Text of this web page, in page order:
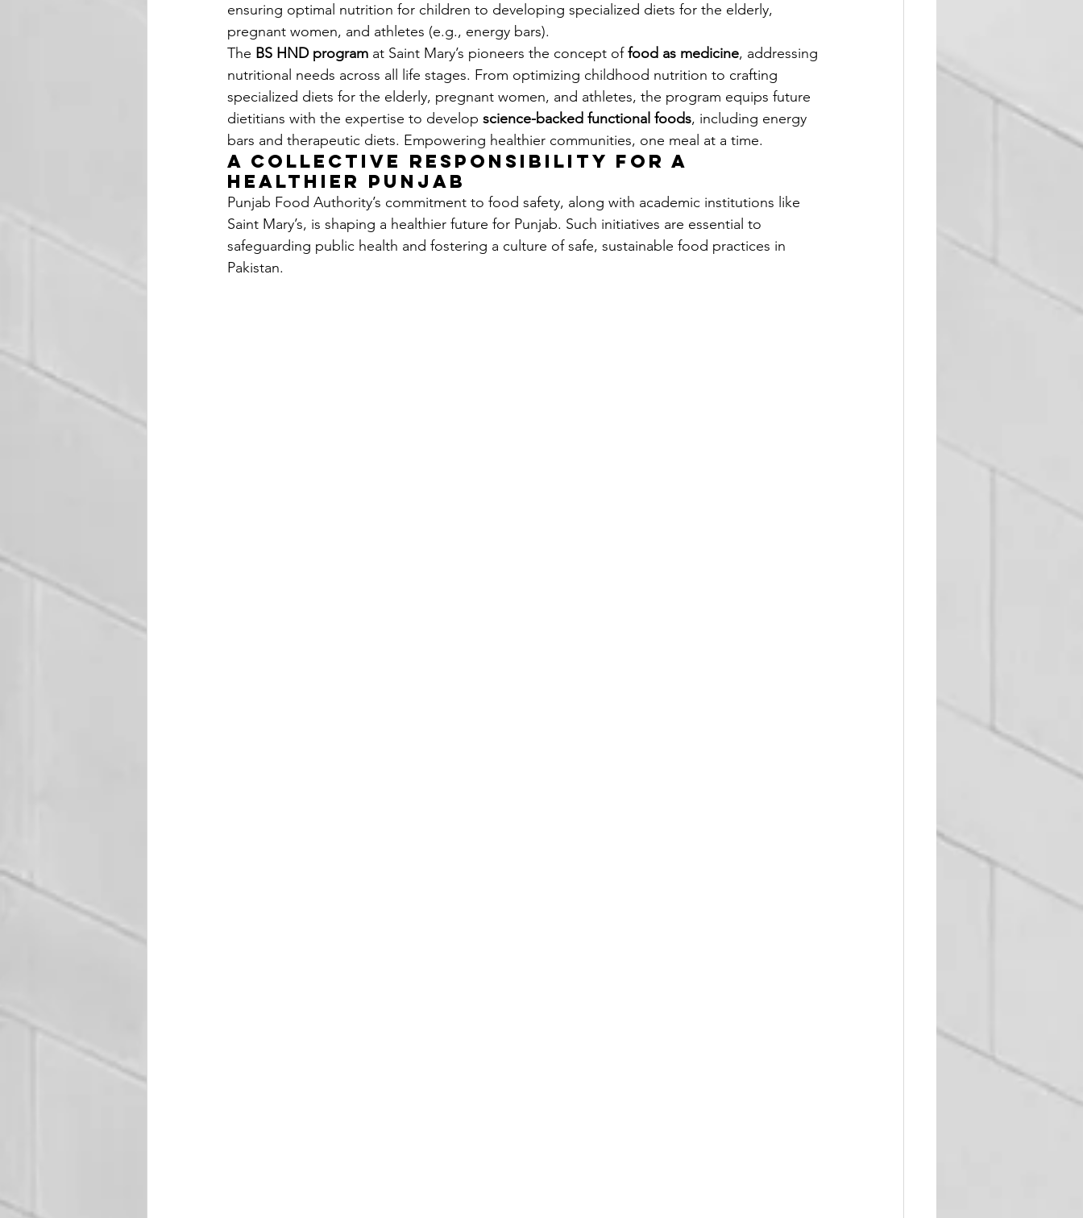
ensuring optimal nutrition for children to developing specialized diets for the elderly,
pregnant women, and athletes (e.g., energy bars).
The BS HND program at Saint Mary’s pioneers the concept of food as medicine, addressing
nutritional needs across all life stages. From optimizing childhood nutrition to crafting
specialized diets for the elderly, pregnant women, and athletes, the program equips future
dietitians with the expertise to develop science-backed functional foods, including energy
bars and therapeutic diets. Empowering healthier communities, one meal at a time.
A Collective Responsibility for a
Healthier Punjab
Punjab Food Authority’s commitment to food safety, along with academic institutions like
Saint Mary’s, is shaping a healthier future for Punjab. Such initiatives are essential to
safeguarding public health and fostering a culture of safe, sustainable food practices in
Pakistan.